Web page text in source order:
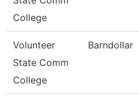
College
Volunteer
State Comm
College
Barndollar